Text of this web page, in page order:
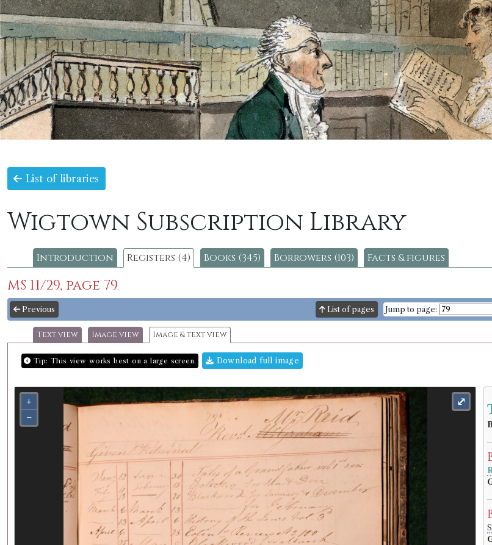
List of libraries
Wigtown Subscription Library
Introduction Registers (4) Books (345) Borrowers (103) Facts & figures
MS 11/29, page 79
Previous List of pages Jump to page:
Text view Image view Image & text view
Tip: This view works best on a large screen. Download full image
+
−
⤢